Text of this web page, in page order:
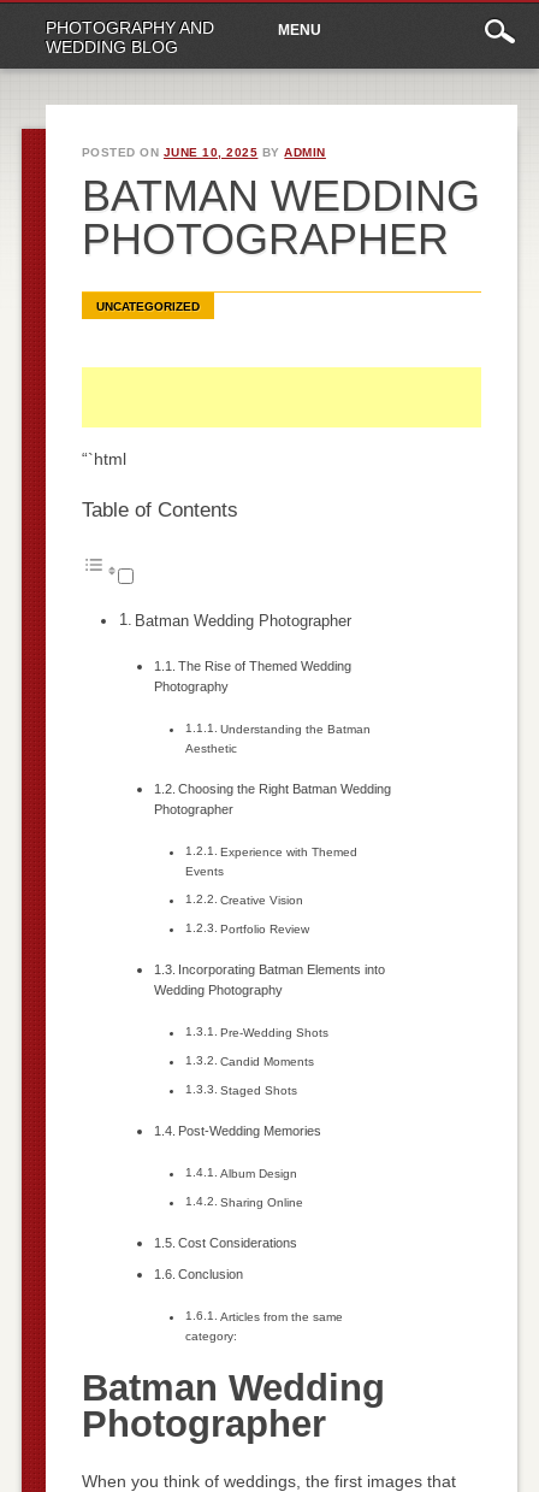
PHOTOGRAPHY AND
WEDDING BLOG
Main
menu
content
MENU
POSTED ON JUNE 10, 2025 BYADMIN
BATMAN WEDDING
PHOTOGRAPHER
UNCATEGORIZED
“`html
Table of Contents
Batman Wedding Photographer
The Rise of Themed Wedding
Photography
Understanding the Batman
Aesthetic
Choosing the Right Batman Wedding
Photographer
Experience with Themed
Events
Creative Vision
Portfolio Review
Incorporating Batman Elements into
Wedding Photography
Pre-Wedding Shots
Candid Moments
Staged Shots
Post-Wedding Memories
Album Design
Sharing Online
Cost Considerations
Conclusion
Articles from the same
category:
Batman Wedding
Photographer
When you think of weddings, the first images that